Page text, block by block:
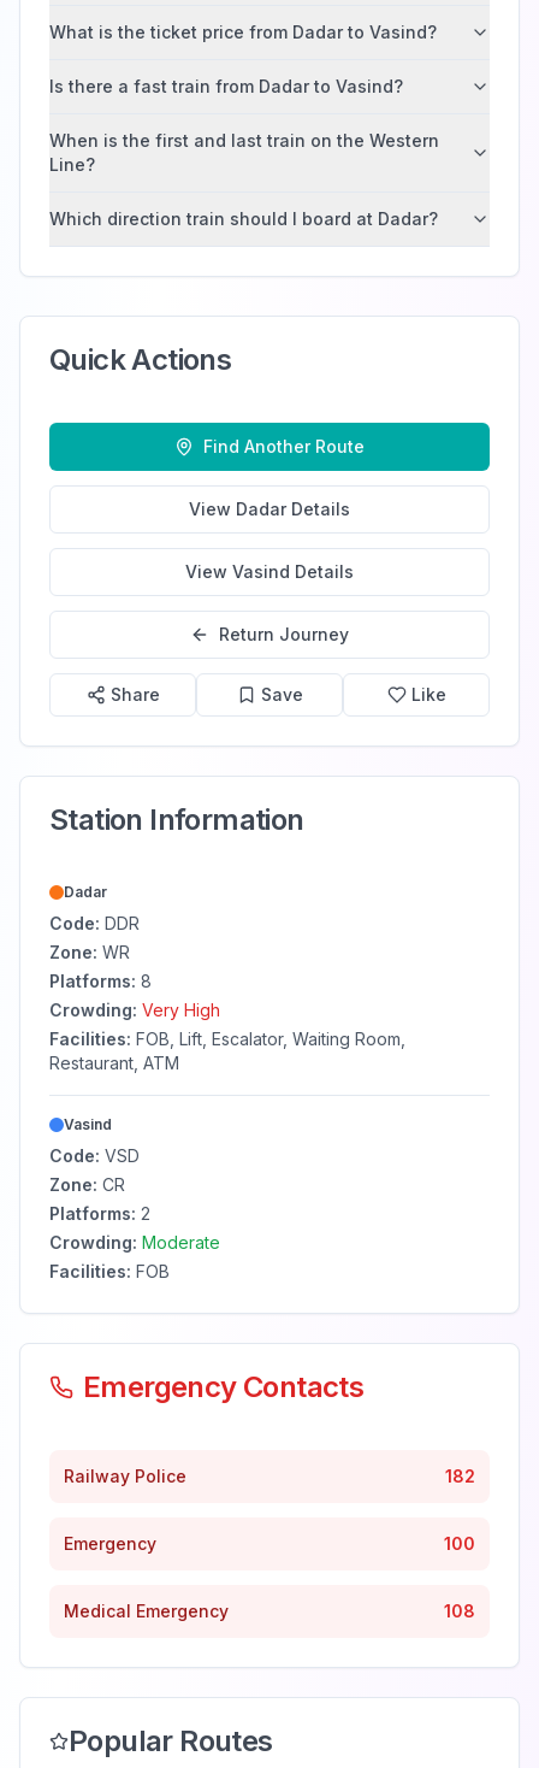
What is the ticket price from Dadar to Vasind?
Is there a fast train from Dadar to Vasind?
When is the first and last train on the Western
Line?
Which direction train should I board at Dadar?
Quick Actions
Find Another Route
View DadarDetails
View Vasind Details
Return Journey
Share Save Like
Station Information
Dadar
Code: DDR
Zone: WR
Platforms: 8
Crowding: Very High
Facilities: FOB, Lift, Escalator, Waiting Room,
Restaurant, ATM
Vasind
Code: VSD
Zone: CR
Platforms: 2
Crowding: Moderate
Facilities: FOB
Emergency Contacts
Railway Police 182
Emergency 100
Medical Emergency 108
Popular Routes